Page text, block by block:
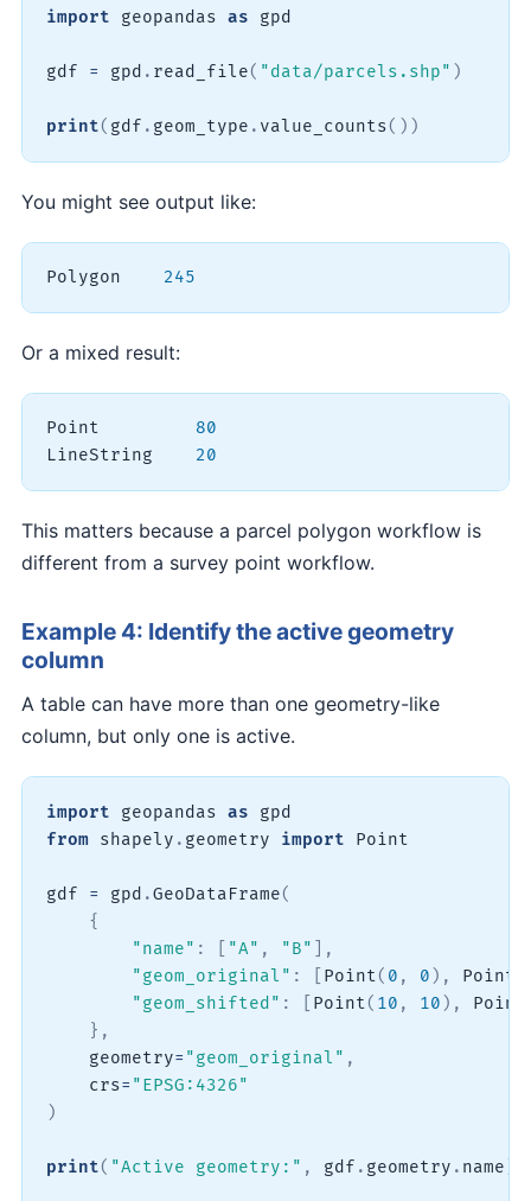
import geopandas as gpd
gdf = gpd . read_file( "data/parcels.shp" )
print( gdf . geom_type . value_counts( ) )
You might see output like:
Polygon 245
Or a mixed result:
Point 80
LineString 20
This matters because a parcel polygon workflow is
different from a survey point workflow.
Example 4: Identify the active geometry
column
A table can have more than one geometry-like
column, but only one is active.
import geopandas as
from shapely . geometry import Point
gdf = gpd .GeoDataFrame(
{
"name" : "A" , "B"
,
"geom_original" : Point( 0 , 0 ) , Point
"geom_shifted" : Point( 10 , 10 ) , Point
} ,
    geometry
= "geom_original" ,
    crs
= "EPSG:4326"
)
print( "Active geometry:" , gdf . geometry . name